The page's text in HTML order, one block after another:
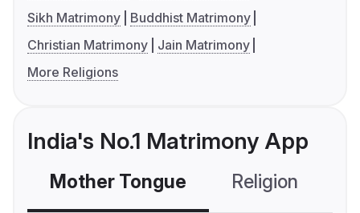
Sikh Matrimony
Buddhist Matrimony
Christian Matrimony
Jain Matrimony
More Religions
India's No.1 Matrimony App
Mother Tongue Religion